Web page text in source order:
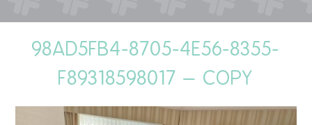
MEET THE TEAM
OUR COMMITMENT
QUALITY STRATEGY
98AD5FB4-8705-4E56-8355-
F89318598017 – COPY